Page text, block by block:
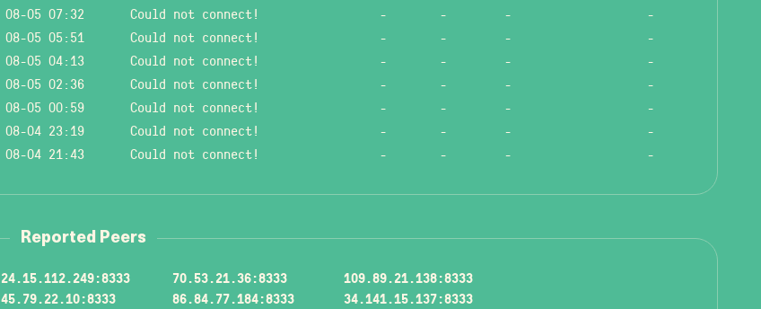
08-05 07:32
Could not connect! - - -
-
08-05 05:51
Could not connect! - - -
-
08-05 04:13
Could not connect! - - -
-
08-05 02:36
Could not connect! - - -
-
08-05 00:59
Could not connect! - - -
-
08-04 23:19
Could not connect! - - -
-
08-04 21:43
Could not connect! - - - -
Reported Peers
24.15.112.249:8333 70.53.21.36:8333
109.89.21.138:8333
45.79.22.10:8333
86.84.77.184:8333
34.141.15.137:8333